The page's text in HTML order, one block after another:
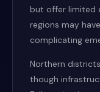
but offer limited
regions may
complicating
Northern
though